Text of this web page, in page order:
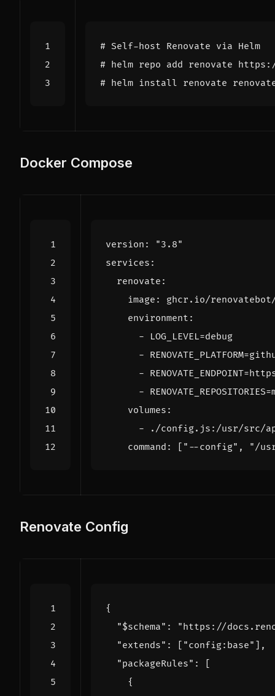
# Self-host Renovate via Helm
# helm repo add renovate
# helm install renovate
Docker Compose
version :
"3.8"
services :
renovate :
image :
ghcr.io/
environment :
-
LOG_LEVEL=debug
-
-
-
volumes :
-
./config.js:/usr/src/
command : [ "--config" , "/
Renovate Config
{
"$schema" :
"https://
"extends" : [ "config:base" ],
"packageRules" :
[
{